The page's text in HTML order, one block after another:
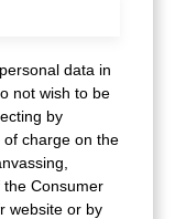
data in
not wish to be
by
charge on the
the Consumer
website or by